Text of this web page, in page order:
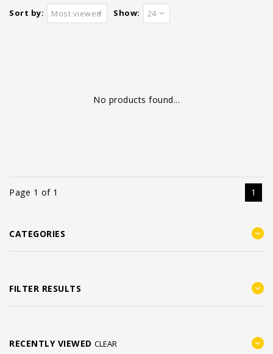
Sort by: Most viewed Show: 24
No products found...
Page 1 of 1 1
CATEGORIES
FILTER RESULTS
RECENTLY VIEWED CLEAR